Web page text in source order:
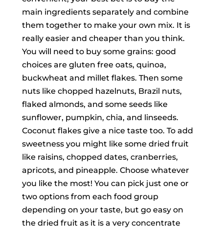
main ingredients separately and combine
them together to make your own mix. It is
really easier and cheaper than you think.
You will need to buy some grains: good
choices are gluten free oats, quinoa,
buckwheat and millet flakes. Then some
nuts like chopped hazelnuts, Brazil nuts,
flaked almonds, and some seeds like
sunflower, pumpkin, chia, and linseeds.
Coconut flakes give a nice taste too. To add
sweetness you might like some dried fruit
like raisins, chopped dates, cranberries,
apricots, and pineapple. Choose whatever
you like the most! You can pick just one or
two options from each food group
depending on your taste, but go easy on
the dried fruit as it is a very concentrate